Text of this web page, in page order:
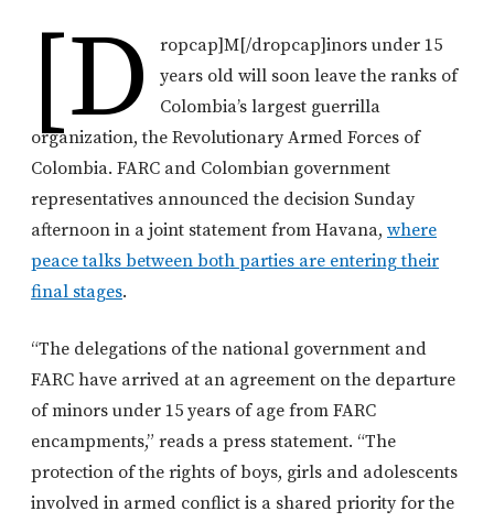
[d
ropcap]M[/dropcap]inors under 15
years old will soon leave the ranks of
Colombia’s largest guerrilla
organization, the Revolutionary Armed Forces of
Colombia. FARC and Colombian government
representatives announced the decision Sunday
afternoon in a joint statement from Havana, where
peace talks between both parties are entering their
final stages.
“The delegations of the national government and
FARC have arrived at an agreement on the departure
of minors under 15 years of age from FARC
encampments,” reads a press statement. “The
protection of the rights of boys, girls and adolescents
involved in armed conflict is a shared priority for the